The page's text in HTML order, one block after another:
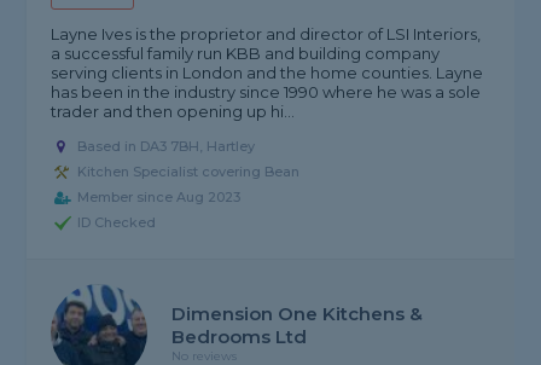
Layne Ives is the proprietor and director of LSI Interiors,
a successful family run KBB and building company
serving clients in London and the home counties. Layne
has been in the industry since 1990 where he was a sole
trader and then opening up hi...
Based in DA3 7BH, Hartley
Kitchen Specialist covering Bean
Member since Aug 2023
ID Checked
Dimension One Kitchens &
Bedrooms Ltd
No reviews